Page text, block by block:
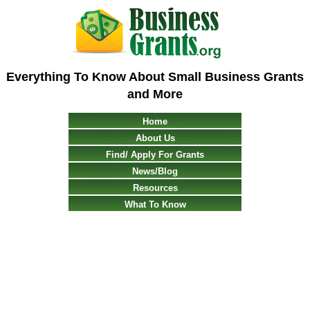
Everything To Know About Small Business Grants
and More
Home
About Us
Find/ Apply For Grants
News/Blog
Resources
What To Know